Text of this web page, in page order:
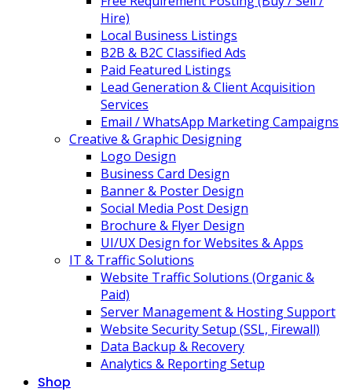
Hire)
Local Business Listings
B2B & B2C Classified Ads
Paid Featured Listings
Lead Generation & Client Acquisition
Services
Email / WhatsApp Marketing Campaigns
Creative & Graphic Designing
Logo Design
Business Card Design
Banner & Poster Design
Social Media Post Design
Brochure & Flyer Design
UI/UX Design for Websites & Apps
IT & Traffic Solutions
Website Traffic Solutions (Organic &
Paid)
Server Management & Hosting Support
Website Security Setup (SSL, Firewall)
Data Backup & Recovery
Analytics & Reporting Setup
Shop